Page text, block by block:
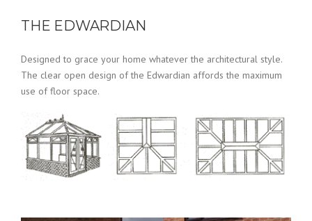
THE EDWARDIAN
Designed to grace your home whatever the architectural style.
The clear open design of the Edwardian affords the maximum
use of floor space.